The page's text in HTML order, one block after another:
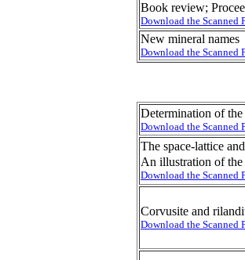
Book review;
Download the Scanned
New mineral names
Download the Scanned
Determination of
Download the Scanned
The space-lattice
An illustration of the
Download the Scanned
Corvusite and
Download the Scanned